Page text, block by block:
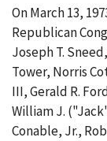
On March 13,
Republican
Joseph T.
Tower, Norris
III, Gerald R.
William J.
Conable, Jr.,